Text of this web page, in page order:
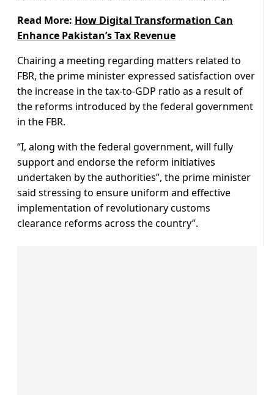
Read More: How Digital Transformation Can
Enhance Pakistan’s Tax Revenue
Chairing a meeting regarding matters related to
FBR, the prime minister expressed satisfaction over
the increase in the tax-to-GDP ratio as a result of
the reforms introduced by the federal government
in the FBR.
“I, along with the federal government, will fully
support and endorse the reform initiatives
undertaken by the authorities”, the prime minister
said stressing to ensure uniform and effective
implementation of revolutionary customs
clearance reforms across the country”.